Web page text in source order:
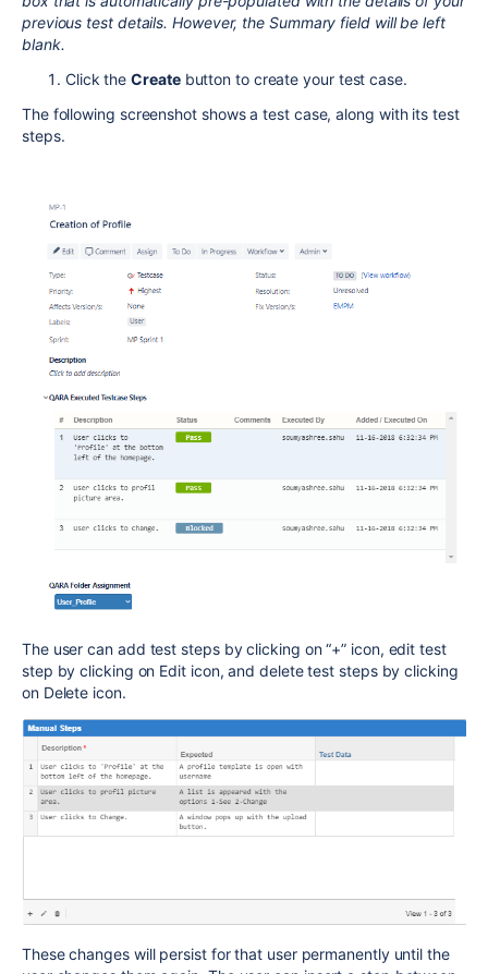
previous test details. However, the Summary field will be left
blank.
Click theCreatebutton to create your test case.
The following screenshot shows a test case, along with its test
steps.
The user can add test steps by clicking on “+” icon, edit test
step by clicking on Edit icon, and delete test steps by clicking
on Delete icon.
These changes will persist for that user permanently until the